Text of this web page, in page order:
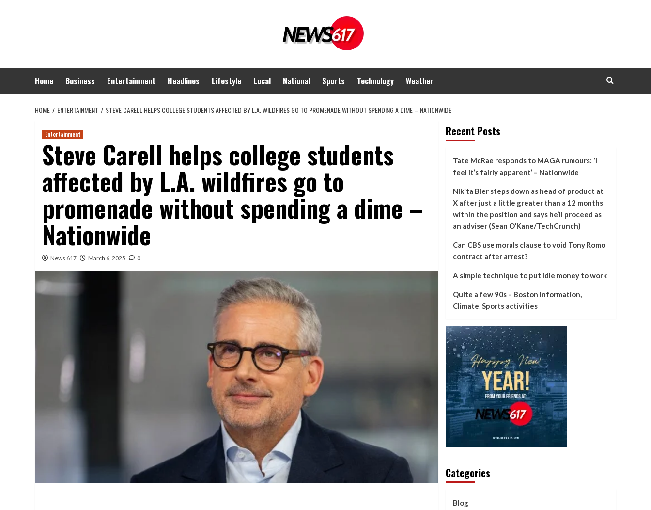
Home Business Entertainment Headlines Lifestyle Local National Sports Technology Weather
HOME ENTERTAINMENT STEVE CARELL HELPS COLLEGE STUDENTS AFFECTED BY L.A. WILDFIRES GO TO PROMENADE WITHOUT SPENDING A DIME – NATIONWIDE
Entertainment
Steve Carell helps college students
affected by L.A. wildfires go to
promenade without spending a dime –
Nationwide
News 617 March 6, 2025 0
Recent Posts
Tate McRae responds to MAGA rumours: ‘I
feel it’s fairly apparent’ – Nationwide
Nikita Bier steps down as head of product at
X after just a little greater than a 12 months
within the position and says he’ll proceed as
an adviser (Sean O’Kane/TechCrunch)
Can CBS use morals clause to void Tony Romo
contract after arrest?
A simple technique to put idle money to work
Quite a few 90s – Boston Information,
Climate, Sports activities
Categories
Blog